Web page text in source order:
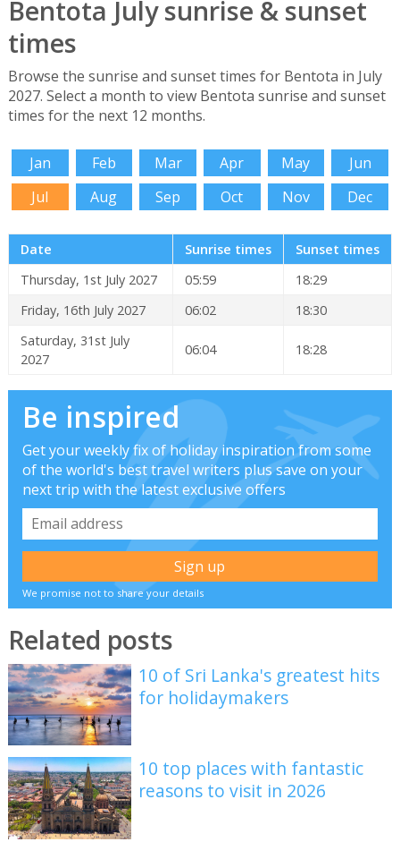
Bentota July sunrise & sunset
times
Browse the sunrise and sunset times for Bentota in July
2027. Select a month to view Bentota sunrise and sunset
times for the next 12 months.
Jan Feb Mar Apr May
Jun
Jul
Aug Sep Oct Nov Dec
Date Sunrise times
Sunset times
Thursday, 1st July 2027
05:59
18:29
Friday, 16th July 2027
06:02
18:30
Saturday, 31st July
2027
06:04 18:28
Be inspired
Get your weekly fix of holiday inspiration from some
of the world's best travel writers plus save on your
next trip with the latest exclusive offers
We promise not to share your details
Related posts
10 of Sri Lanka's greatest hits
for holidaymakers
10 top places with fantastic
reasons to visit in 2026